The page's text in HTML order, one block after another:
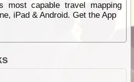
most capable travel mapping
iPad & Android. Get the App